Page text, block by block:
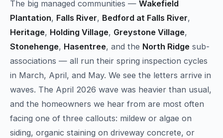
The big managed communities — Wakefield
Plantation, Falls River, Bedford at Falls River,
Heritage, Holding Village, Greystone Village,
Stonehenge, Hasentree, and the North Ridge sub-
associations — all run their spring inspection cycles
in March, April, and May. We see the letters arrive in
waves. The April 2026 wave was heavier than usual,
and the homeowners we hear from are most often
facing one of three callouts: mildew or algae on
siding, organic staining on driveway concrete, or